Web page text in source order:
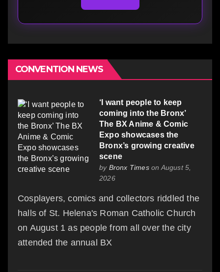
CONVENTION NEWS
‘I want people to keep
coming into the Bronx’
The BX Anime & Comic
Expo showcases the
Bronx’s growing creative
scene
by Bronx Timeson August 5,
2026
Cosplayers, comics and collectors riddled the
halls of St. Helena's Roman Catholic Church
on August 1 as people from all over the city
attended the annual BX